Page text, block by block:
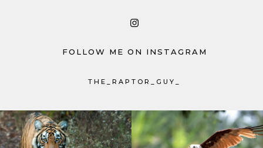
FOLLOW ME ON INSTAGRAM
THE_RAPTOR_GUY_